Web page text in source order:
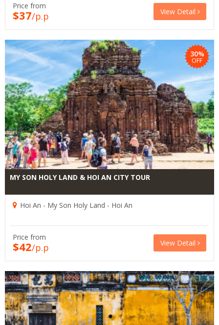
Price from
$37/p.p View Detail
30%
OFF
MY SON HOLY LAND & HOI AN CITY TOUR
Hoi An - My Son Holy Land - Hoi An
Price from
$42/p.p View Detail